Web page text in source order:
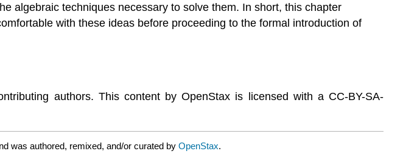
algebraic techniques necessary to solve them. In short, this chapter
with these ideas before proceeding to the formal introduction of
authors. This content by OpenStax is licensed with a CC-BY-SA-
was authored, remixed, and/or curated by OpenStax.